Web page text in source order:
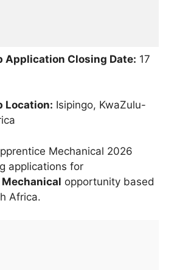
Application Closing Date: 17
Location: Isipingo, KwaZulu-
Mechanical 2026
applications for
opportunity based
Africa.